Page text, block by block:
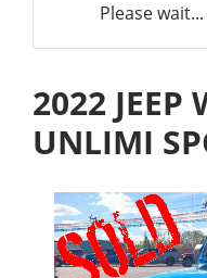
Please
2022 JEEP
UNLIMI